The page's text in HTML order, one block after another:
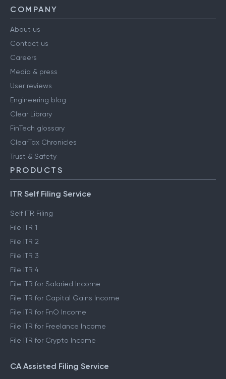
COMPANY
About us
Contact us
Careers
Media & press
User reviews
Engineering blog
Clear Library
FinTech glossary
ClearTax Chronicles
Trust & Safety
PRODUCTS
ITR Self Filing Service
Self ITR Filing
File ITR 1
File ITR 2
File ITR 3
File ITR 4
File ITR for Salaried Income
File ITR for Capital Gains Income
File ITR for FnO Income
File ITR for Freelance Income
File ITR for Crypto Income
CA Assisted Filing Service